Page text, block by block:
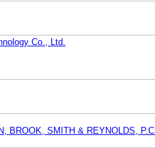
Co., Ltd.
BROOK, SMITH & REYNOLDS, P.C.